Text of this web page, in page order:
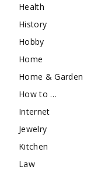
Health
History
Hobby
Home
Home & Garden
How to …
Internet
Jewelry
Kitchen
Law